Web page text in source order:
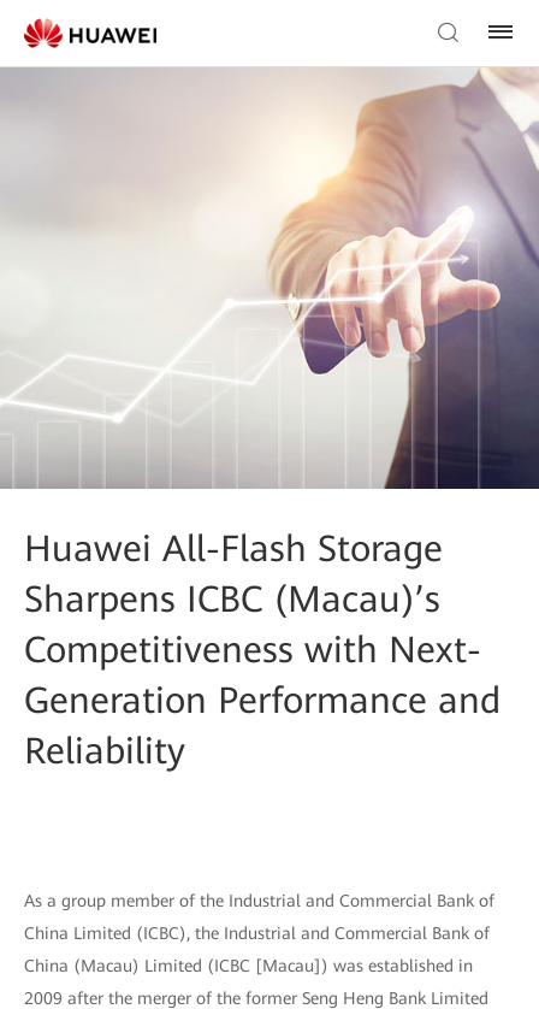
Huawei All-Flash Storage
Sharpens ICBC (Macau)’s
Competitiveness with Next-
Generation Performance and
Reliability
As a group member of the Industrial and Commercial Bank of
China Limited (ICBC), the Industrial and Commercial Bank of
China (Macau) Limited (ICBC [Macau]) was established in
2009 after the merger of the former Seng Heng Bank Limited